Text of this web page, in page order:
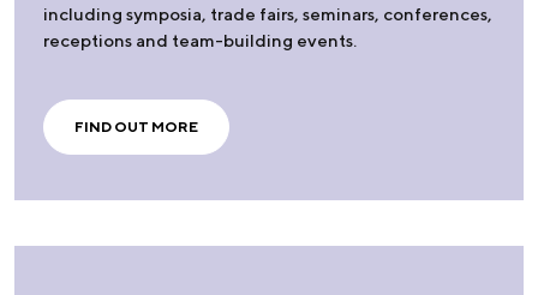
including symposia, trade fairs, seminars, conferences,
receptions and team-building events.
FIND OUT MORE